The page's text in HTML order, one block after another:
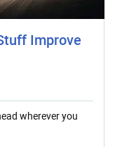
Improve
wherever you